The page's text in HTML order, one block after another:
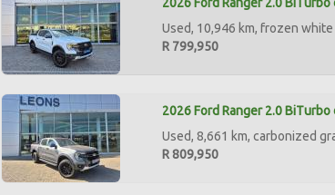
Used, 10,946 km, frozen white
R 799,950
2026 Ford Ranger 2.0
Used, 8,661 km, carbonized
R 809,950